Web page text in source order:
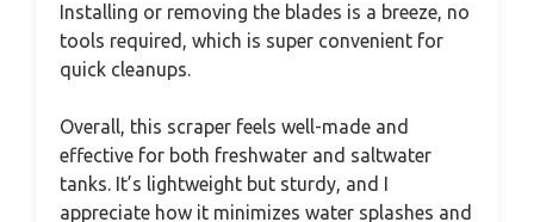
Installing or removing the blades is a breeze, no
tools required, which is super convenient for
quick cleanups.
Overall, this scraper feels well-made and
effective for both freshwater and saltwater
tanks. It’s lightweight but sturdy, and I
appreciate how it minimizes water splashes and